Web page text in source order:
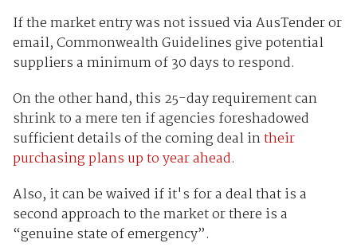
If the market entry was not issued via AusTender or
email, Commonwealth Guidelines give potential
suppliers a minimum of 30 days to respond.
On the other hand, this 25-day requirement can
shrink to a mere ten if agencies foreshadowed
sufficient details of the coming deal intheir
purchasing plans up to year ahead.
Also, it can be waived if it's for a deal that is a
second approach to the market or there is a
“genuine state of emergency”.